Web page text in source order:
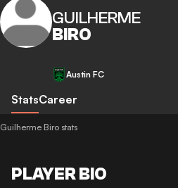
GUILHERME
BIRO
Austin FC
StatsCareer
Guilherme Biro stats
PLAYER BIO